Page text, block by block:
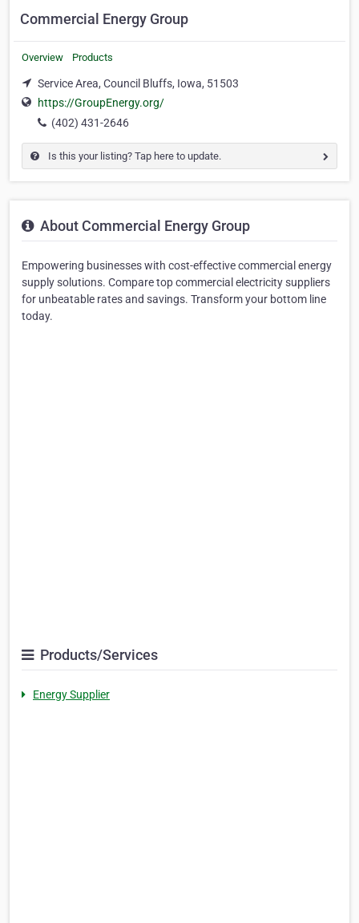
Commercial Energy Group
Overview Products
Service Area, Council Bluffs, Iowa, 51503
https://GroupEnergy.org/
(402) 431-2646
Is this your listing? Tap here to update.
About Commercial Energy Group
Empowering businesses with cost-effective commercial energy
supply solutions. Compare top commercial electricity suppliers
for unbeatable rates and savings. Transform your bottom line
today. ‎‎‎‎‎‎‎‎‎‎‎‎‎‎‎‎‎‎‎‎‎‎‎‎‎‎‎‎‎‎‎‎‎‎‎‎‎‎‎‎‎‎‎‎‎‎‎‎‎‎‎‎‎‎‎‎‎‎‎‎‎‎‎‎‎‎‎‎‎‎‎‎‎‎‎‎‎‎‎‎‎‎‎‎‎‎‎‎‎‎‎‎‎‎‎‎‎‎‎‎‎‎‎‎‎‎‎‎
Products/Services
Energy Supplier